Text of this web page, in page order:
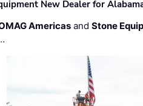
New Dealer for
Americas andStone